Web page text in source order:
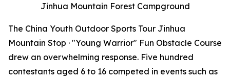
Jinhua Mountain Forest Campground
The China Youth Outdoor Sports Tour Jinhua
Mountain Stop · "Young Warrior" Fun Obstacle Course
drew an overwhelming response. Five hundred
contestants aged 6 to 16 competed in events such as